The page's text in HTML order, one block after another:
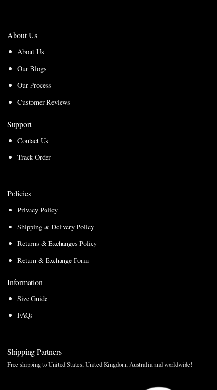
About Us
About Us
Our Blogs
Our Process
Customer Reviews
Support
Contact Us
Track Order
Policies
Privacy Policy
Shipping & Delivery Policy
Returns & Exchanges Policy
Return & Exchange Form
Information
Size Guide
FAQs
Shipping Partners
Free shipping to United States, United Kingdom, Australia and worldwide!